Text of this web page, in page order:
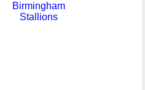
Birmingham
Stallions